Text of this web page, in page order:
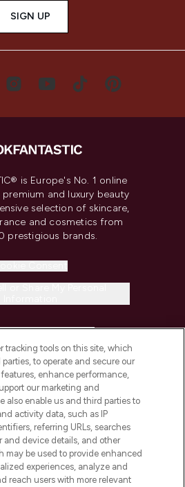
SIGN UP
is Europe's No. 1 online
and luxury beauty
selection of skincare,
and cosmetics from
prestigious brands.
INFORMATION
AND SALONS
tracking tools on this site, which
to operate and secure our
enhance performance,
our marketing and
also enable us and third parties to
activity data, such as IP
referring URLs, searches
and device details, and other
may be used to provide enhanced
experiences, analyze and
reach users with more relevant